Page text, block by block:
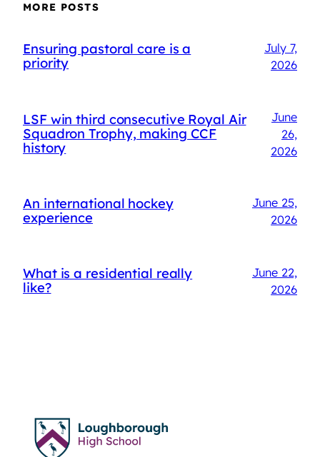
MORE POSTS
Ensuring pastoral care is a
priority
July 7,
2026
LSF win third consecutive Royal Air
Squadron Trophy, making CCF
history
June
26,
2026
An international hockey
experience
June 25,
2026
What is a residential really
like?
June 22,
2026